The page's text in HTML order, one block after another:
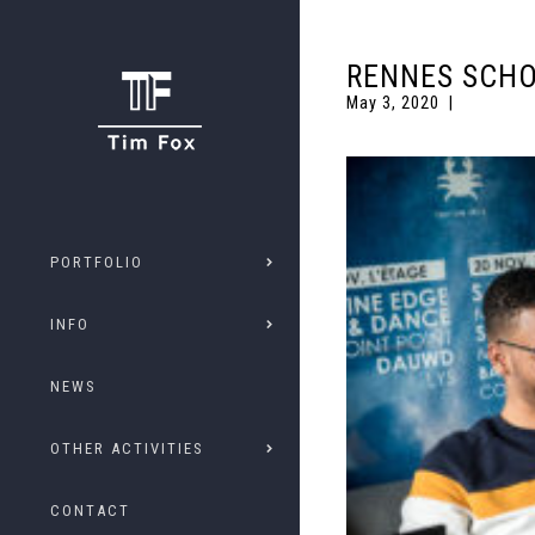
PORTFOLIO
INFO
NEWS
OTHER ACTIVITIES
CONTACT
RENNES
May 3, 2020